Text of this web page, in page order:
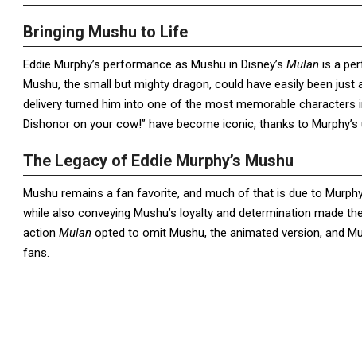
Bringing Mushu to Life
Eddie Murphy’s performance as Mushu in Disney’s Mulan is a
Mushu, the small but mighty dragon, could have easily been
delivery turned him into one of the most memorable characters
Dishonor on your cow!” have become iconic, thanks to
The Legacy of Eddie Murphy’s Mushu
Mushu remains a fan favorite, and much of that is due to
while also conveying Mushu’s loyalty and determination made
action Mulan opted to omit Mushu, the animated version, and
fans.